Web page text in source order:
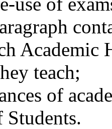
Academic
teach;
of
Students.